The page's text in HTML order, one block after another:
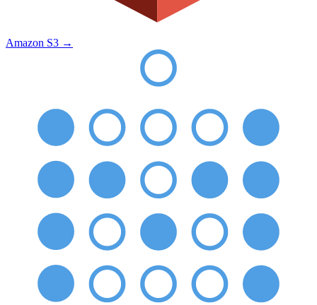
Amazon S3 →